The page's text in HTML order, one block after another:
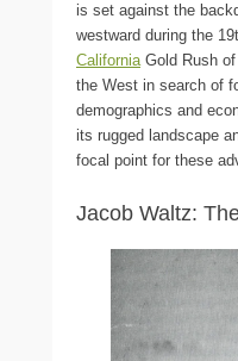
is set against the
westward during the
CaliforniaGold Rush of
the West in search of
demographics and
its rugged landscape
focal point for these
Jacob Waltz: